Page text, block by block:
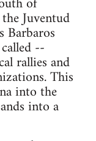
Juventud
Barbaros
--
rallies and
This
into the
into a